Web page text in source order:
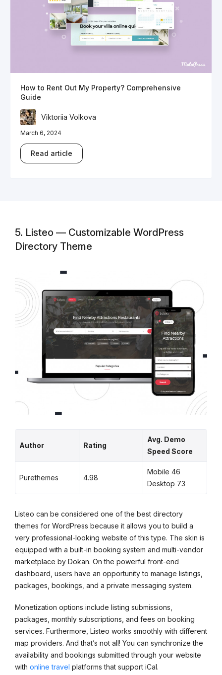
How to Rent Out My Property? Comprehensive
Guide
Viktoriia Volkova
March 6, 2024
Read article
5. Listeo — Customizable WordPress
Directory Theme
Author Rating
Avg. Demo
Speed Score
Purethemes 4.98
Mobile 46
Desktop 73
Listeo can be considered one of the best directory
themes for WordPress because it allows you to build a
very professional-looking website of this type. The skin is
equipped with a built-in booking system and multi-vendor
marketplace by Dokan. On the powerful front-end
dashboard, users have an opportunity to manage listings,
packages, bookings, and a private messaging system.
Monetization options include listing submissions,
packages, monthly subscriptions, and fees on booking
services. Furthermore, Listeo works smoothly with different
map providers. And that’s not all! You can synchronize the
availability and bookings submitted through your website
with online travel platforms that support iCal.